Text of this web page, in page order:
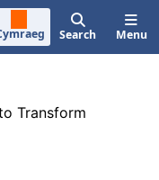
Search Menu
Transform